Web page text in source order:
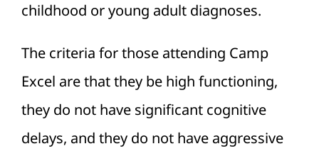
childhood or young adult diagnoses.
The criteria for those attending Camp
Excel are that they be high functioning,
they do not have significant cognitive
delays, and they do not have aggressive